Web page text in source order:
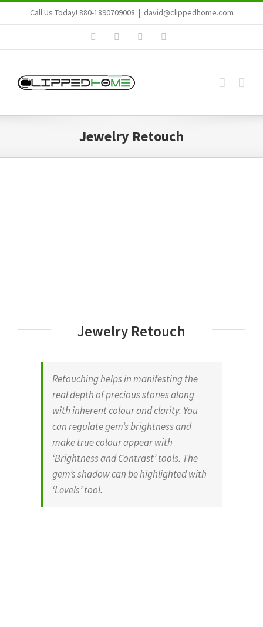
to
Call Us Today! 880-1890709008 | david@clippedhome.com
FacebookLinkedInEmail
Jewelry Retouch
Jewelry Retouch
Retouching helps in manifesting the
real depth of precious stones along
with inherent colour and clarity. You
can regulate gem’s brightness and
make true colour appear with
‘Brightness and Contrast’ tools. The
gem’s shadow can be highlighted with
‘Levels’ tool.